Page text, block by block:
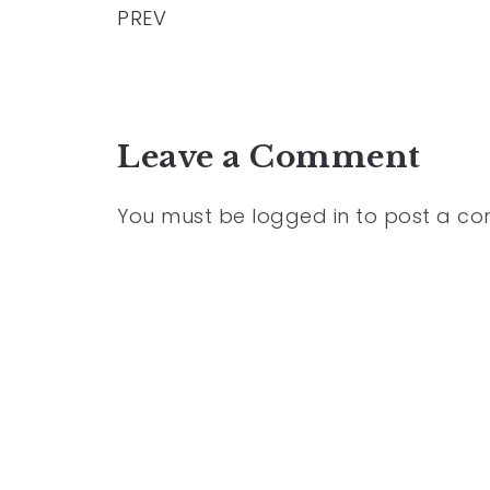
PREV
Leave a Comment
You must be logged in to post a